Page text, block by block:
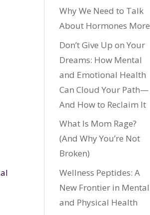
Why We Need to Talk
About Hormones More
Don’t Give Up on Your
Dreams: How Mental
and Emotional Health
Can Cloud Your Path—
And How to Reclaim It
What Is Mom Rage?
(And Why You’re Not
Broken)
Wellness Peptides: A
New Frontier in Mental
and Physical Health